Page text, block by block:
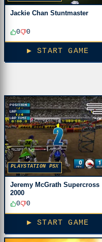
Jackie Chan Stuntmaster
0 0
▶ START GAME
PLAYSTATION PSX
Jeremy McGrath Supercross
2000
0
0
▶ START GAME